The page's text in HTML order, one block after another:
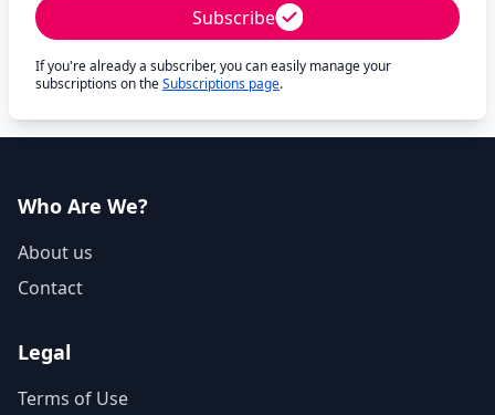
Subscribe
If you're already a subscriber, you can easily manage your
subscriptions on theSubscriptions page.
Who Are We?
About us
Contact
Legal
Terms of Use